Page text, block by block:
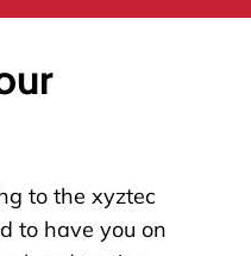
to the xyztec
to have you on